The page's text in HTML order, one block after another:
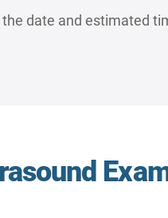
date and estimated